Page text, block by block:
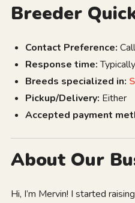
Breeder
Contact Preference: Call
Response time:
Breeds specialized in:
Pickup/Delivery: Either
Accepted payment
About Our
Hi, I’m Mervin! I started